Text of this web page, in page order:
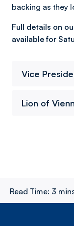
backing as they
Full details on
available for
Vice
Lion of
Read Time: 3